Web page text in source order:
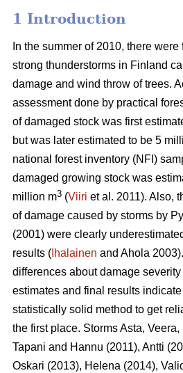
1 Introduction
In the summer of 2010, there
strong thunderstorms in Finland
damage and wind throw of trees.
assessment done by practical
of damaged stock was first
but was later estimated to be 5
national forest inventory (NFI)
damaged growing stock was
million m3 (Viiri et al. 2011). Also,
of damage caused by storms by
(2001) were clearly
results ( Ihalainen and Ahola
differences about damage
estimates and final results
statistically solid method to get
the first place. Storms Asta,
Tapani and Hannu (2011), Antti
Oskari (2013), Helena (2014),